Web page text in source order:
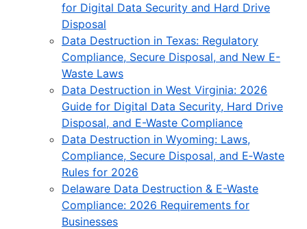
for Digital Data Security and Hard Drive
Disposal
Data Destruction in Texas: Regulatory
Compliance, Secure Disposal, and New E-
Waste Laws
Data Destruction in West Virginia: 2026
Guide for Digital Data Security, Hard Drive
Disposal, and E-Waste Compliance
Data Destruction in Wyoming: Laws,
Compliance, Secure Disposal, and E‑Waste
Rules for 2026
Delaware Data Destruction & E-Waste
Compliance: 2026 Requirements for
Businesses